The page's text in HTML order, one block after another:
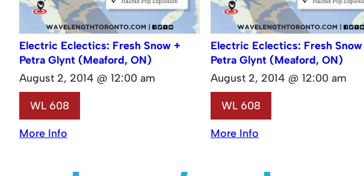
Electric Eclectics: Fresh Snow +
Petra Glynt (Meaford, ON)
August 2, 2014 @ 12:00 am
WL 608
More Info
Electric Eclectics: Fresh Snow
Petra Glynt (Meaford, ON)
August 2, 2014 @ 12:00 am
WL 608
More Info